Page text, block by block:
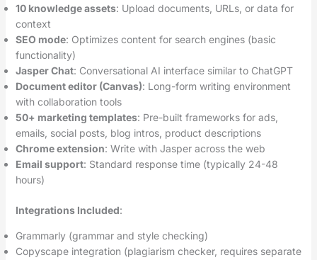
10 knowledge assets: Upload documents, URLs, or data for
context
SEO mode: Optimizes content for search engines (basic
functionality)
Jasper Chat: Conversational AI interface similar to ChatGPT
Document editor (Canvas): Long-form writing environment
with collaboration tools
50+ marketing templates: Pre-built frameworks for ads,
emails, social posts, blog intros, product descriptions
Chrome extension: Write with Jasper across the web
Email support: Standard response time (typically 24-48
hours)
Integrations Included:
Grammarly (grammar and style checking)
Copyscape integration (plagiarism checker, requires separate